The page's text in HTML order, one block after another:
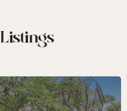
Listings